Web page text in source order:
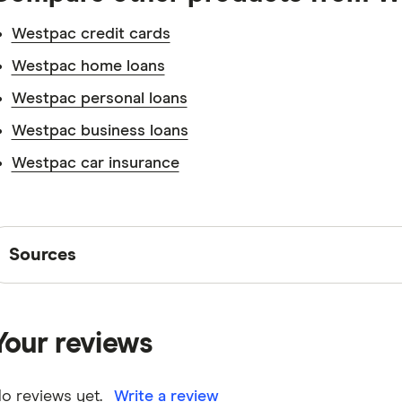
Westpac credit cards
Westpac home loans
Westpac personal loans
Westpac business loans
Westpac car insurance
Sources
are
fact checkedin line with our
Westpac Bump Savings Account information page
reviews
reviews yet. Write a review